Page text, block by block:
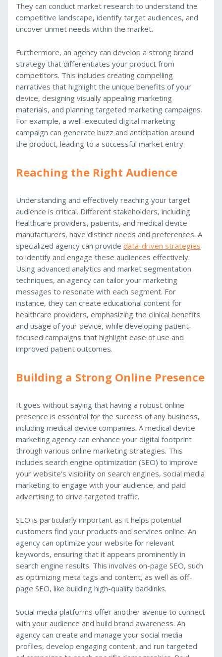
They can conduct market research to understand the
competitive landscape, identify target audiences, and
uncover unmet needs within the market.
Furthermore, an agency can develop a strong brand
strategy that differentiates your product from
competitors. This includes creating compelling
narratives that highlight the unique benefits of your
device, designing visually appealing marketing
materials, and planning targeted marketing campaigns.
For example, a well-executed digital marketing
campaign can generate buzz and anticipation around
the product, leading to a successful market entry.
Reaching the Right Audience
Understanding and effectively reaching your target
audience is critical. Different stakeholders, including
healthcare providers, patients, and medical device
manufacturers, have distinct needs and preferences. A
specialized agency can provide data-driven strategies
to identify and engage these audiences effectively.
Using advanced analytics and market segmentation
techniques, an agency can tailor your marketing
messages to resonate with each segment. For
instance, they can create educational content for
healthcare providers, emphasizing the clinical benefits
and usage of your device, while developing patient-
focused campaigns that highlight ease of use and
improved patient outcomes.
Building a Strong Online Presence
It goes without saying that having a robust online
presence is essential for the success of any business,
including medical device companies. A medical device
marketing agency can enhance your digital footprint
through various online marketing strategies. This
includes search engine optimization (SEO) to improve
your website’s visibility on search engines, social media
marketing to engage with your audience, and paid
advertising to drive targeted traffic.
SEO is particularly important as it helps potential
customers find your products and services online. An
agency can optimize your website for relevant
keywords, ensuring that it appears prominently in
search engine results. This involves on-page SEO, such
as optimizing meta tags and content, as well as off-
page SEO, like building high-quality backlinks.
Social media platforms offer another avenue to connect
with your audience and build brand awareness. An
agency can create and manage your social media
profiles, develop engaging content, and run targeted